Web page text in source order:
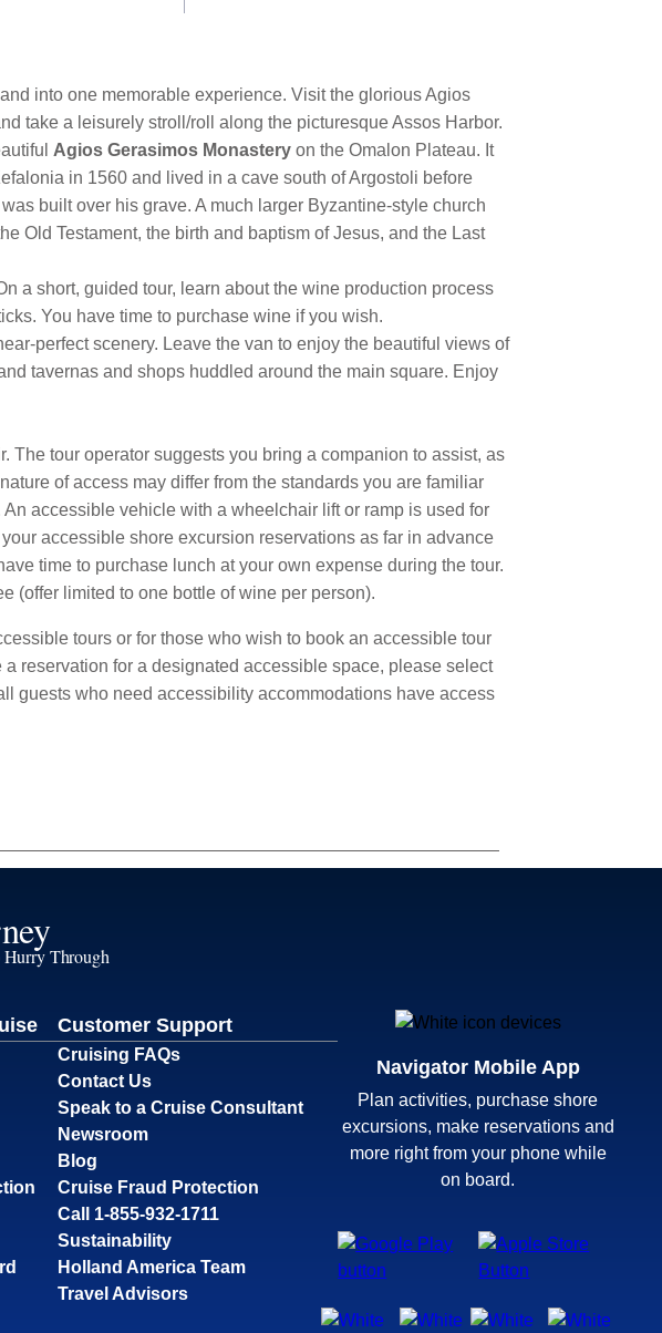
into one memorable experience. Visit the glorious Agios
take a leisurely stroll/roll along the picturesque Assos Harbor.
Agios Gerasimos Monastery on the Omalon Plateau. It
in 1560 and lived in a cave south of Argostoli before
built over his grave. A much larger Byzantine-style church
Old Testament, the birth and baptism of Jesus, and the Last
a short, guided tour, learn about the wine production process
You have time to purchase wine if you wish.
perfect scenery. Leave the van to enjoy the beautiful views of
tavernas and shops huddled around the main square. Enjoy
tour operator suggests you bring a companion to assist, as
of access may differ from the standards you are familiar
accessible vehicle with a wheelchair lift or ramp is used for
accessible shore excursion reservations as far in advance
time to purchase lunch at your own expense during the tour.
(offer limited to one bottle of wine per person).
tours or for those who wish to book an accessible tour
reservation for a designated accessible space, please select
guests who need accessibility accommodations have access
Through
Customer Support
Cruising FAQs
Contact Us
Speak to a Cruise Consultant
Newsroom
Blog
Cruise Fraud Protection
Call 1-855-932-1711
Sustainability
Holland America Team
Travel Advisors
Navigator Mobile App
Plan activities, purchase shore
excursions, make reservations and
more right from your phone while
on board.